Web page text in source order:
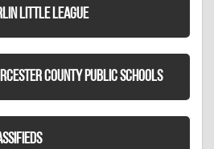
LITTLE LEAGUE
COUNTY PUBLIC SCHOOLS